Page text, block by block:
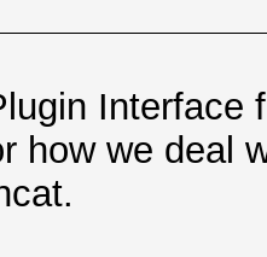
Interface
how we deal